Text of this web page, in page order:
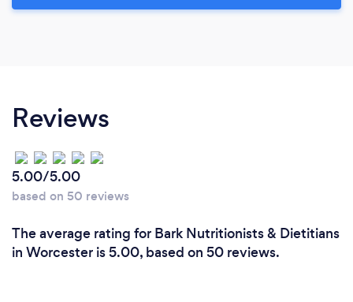
Reviews
5.00/5.00
based on 50 reviews
The average rating for Bark Nutritionists & Dietitians
in Worcester is 5.00, based on 50 reviews.